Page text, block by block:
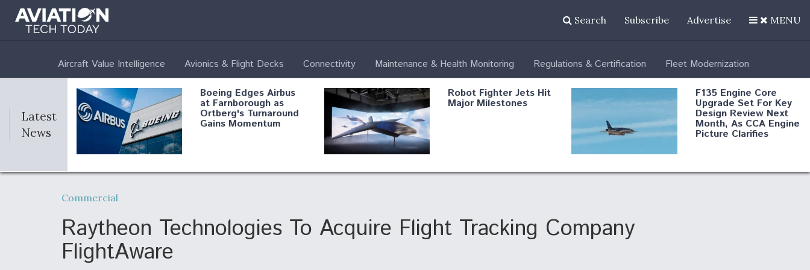
Search Subscribe Advertise MENU
Aircraft Value Intelligence Avionics & Flight Decks Connectivity Maintenance & Health Monitoring Regulations & Certification Fleet Modernization
Latest
News
Boeing Edges Airbus
at Farnborough as
Ortberg's Turnaround
Gains Momentum
Robot Fighter Jets Hit
Major Milestones
F135 Engine Core
Upgrade Set For Key
Design Review Next
Month, As CCA Engine
Picture Clarifies
Air Force Modifying B- Shield AI, GE Degree Of
Commercial
Raytheon Technologies To Acquire Flight Tracking Company
FlightAware